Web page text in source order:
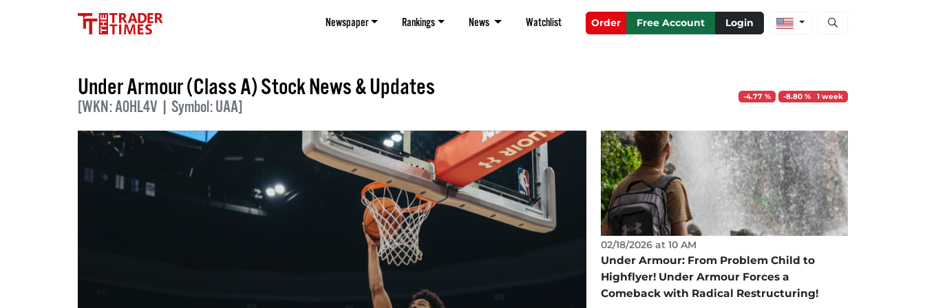
Newspaper Rankings News Watchlist Order Free Account Login Open stock and
Under Armour (Class A) Stock News & Updates
[WKN: A0HL4V | Symbol: UAA]
-4.77 % -8.80 % 1 week
02/18/2026 at 10 AM
Under Armour: From Problem Child to
Highflyer! Under Armour Forces a
Comeback with Radical Restructuring!